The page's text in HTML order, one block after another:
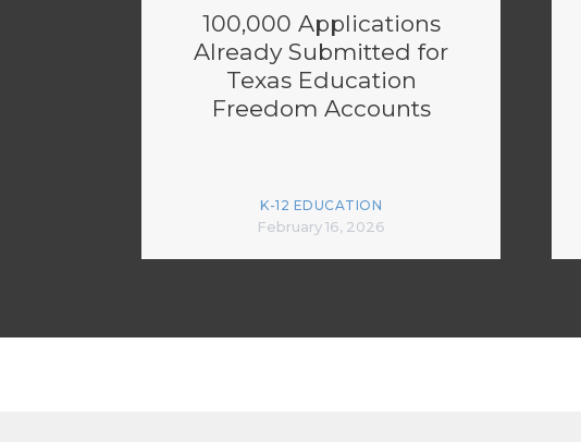
100,000 Applications
Already Submitted for
Texas Education
Freedom Accounts
K-12 EDUCATION
February 16, 2026